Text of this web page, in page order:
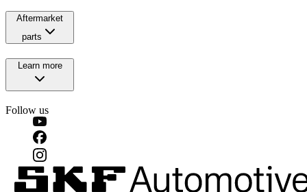
Aftermarket
parts
Learn more
Follow us